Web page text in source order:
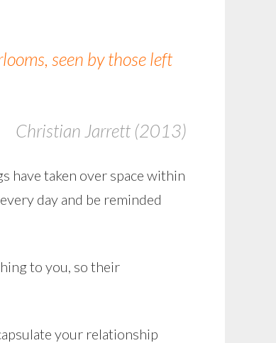
seen by those left
Christian Jarrett (2013)
have taken over space within
day and be reminded
to you, so their
your relationship